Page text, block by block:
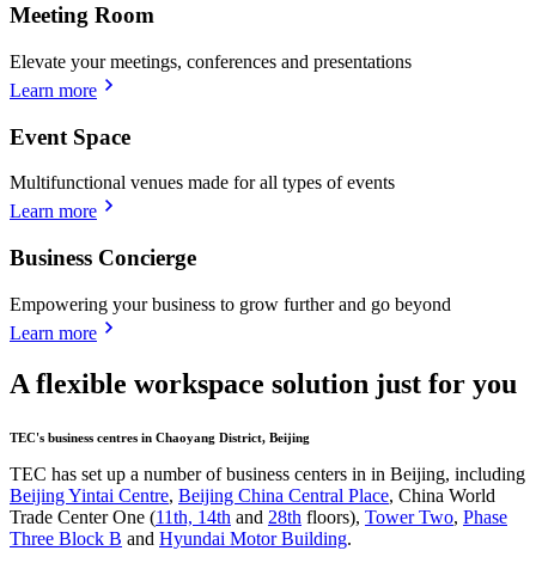
Meeting Room
Elevate your meetings, conferences and presentations
Learn more
Event Space
Multifunctional venues made for all types of events
Learn more
Business Concierge
Empowering your business to grow further and go beyond
Learn more
A flexible workspace solution just for you
TEC's business centres in Chaoyang District, Beijing
TEC has set up a number of business centers in in Beijing, including
Beijing Yintai Centre, Beijing China Central Place, China World
Trade Center One (11th, 14th and 28th floors), Tower Two, Phase
Three Block B and Hyundai Motor Building.